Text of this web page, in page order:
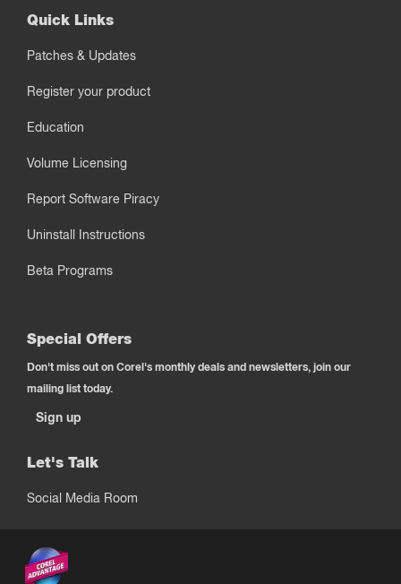
Quick Links
Patches & Updates
Register your product
Education
Volume Licensing
Report Software Piracy
Uninstall Instructions
Beta Programs
Special Offers
Don't miss out on Corel's monthly deals and newsletters, join our
mailing list today.
Sign up
Let's Talk
Social Media Room